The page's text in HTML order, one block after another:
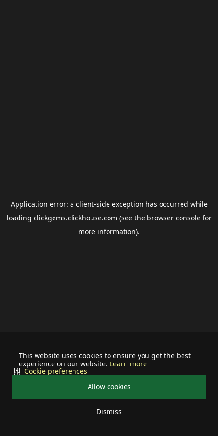
This website uses cookies to ensure you get the best
experience on our website. Learn more
Allow cookies
Dismiss
Cookie preferences
Application error: a client-side exception has occurred while
loading clickgems.clickhouse.com (see the browser consolefor
more information).